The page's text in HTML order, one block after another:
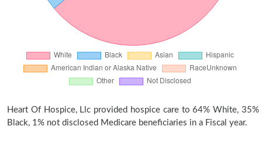
Heart Of Hospice, Llc provided hospice care to 64% White, 35%
Black, 1% not disclosed Medicare beneficiaries in a Fiscal year.